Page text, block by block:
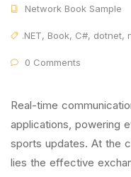
Network Book Sample
.NET, Book, C#, dotnet,
0 Comments
Real-time
applications, powering
sports updates. At the
lies the effective